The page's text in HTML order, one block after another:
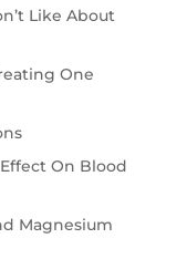
Like About
One
On Blood
Magnesium